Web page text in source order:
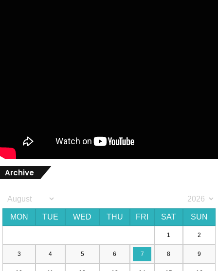
Archive
MON TUE WED THU FRI SAT SUN
1 2
3 4 5 6 7 8 9